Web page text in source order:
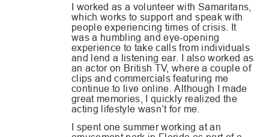
I worked as a volunteer with Samaritans,
which works to support and speak with
people experiencing times of crisis. It
was a humbling and eye-opening
experience to take calls from individuals
and lend a listening ear. I also worked as
an actor on British TV, where a couple of
clips and commercials featuring me
continue to live online. Although I made
great memories, I quickly realized the
acting lifestyle wasn’t for me.
I spent one summer working at an